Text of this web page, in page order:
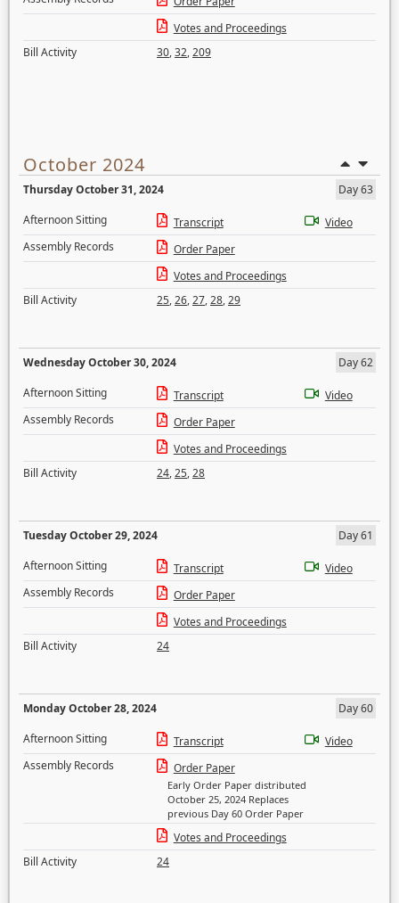
Votes and Proceedings
Bill Activity
30,32,209
October 2024
Thursday October 31, 2024
Day 63
Afternoon Sitting
Transcript
Video
Assembly Records
Order Paper
Votes and Proceedings
Bill Activity
25,26,27,28,29
Wednesday October 30, 2024
Day 62
Afternoon Sitting
Transcript
Video
Assembly Records
Order Paper
Votes and Proceedings
Bill Activity
24,25,28
Tuesday October 29, 2024
Day 61
Afternoon Sitting
Transcript
Video
Assembly Records
Order Paper
Votes and Proceedings
Bill Activity
24
Monday October 28, 2024
Day 60
Afternoon Sitting
Transcript
Video
Assembly Records
Order Paper
Early Order Paper distributed
October 25, 2024 Replaces
previous Day 60 Order Paper
Votes and Proceedings
Bill Activity
24